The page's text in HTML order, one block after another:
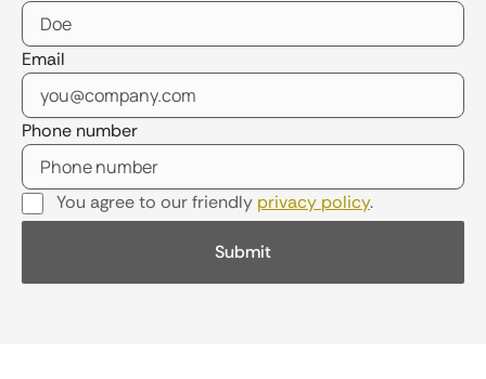
Email
Phone number
You agree to our friendly privacy policy.